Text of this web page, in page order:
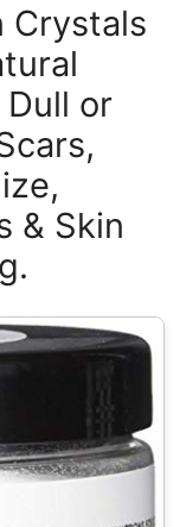
Crystals
or
& Skin